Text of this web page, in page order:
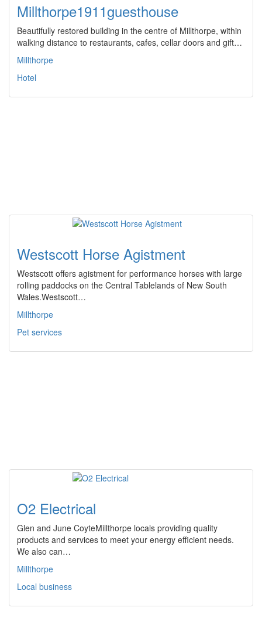
Millthorpe1911guesthouse
Beautifully restored building in the centre of Millthorpe, within
walking distance to restaurants, cafes, cellar doors and gift…
Millthorpe
Hotel
Westscott Horse Agistment
Westscott offers agistment for performance horses with large
rolling paddocks on the Central Tablelands of New South
Wales.Westscott…
Millthorpe
Pet services
O2 Electrical
Glen and June CoyteMillthorpe locals providing quality
products and services to meet your energy efficient needs.
We also can…
Millthorpe
Local business